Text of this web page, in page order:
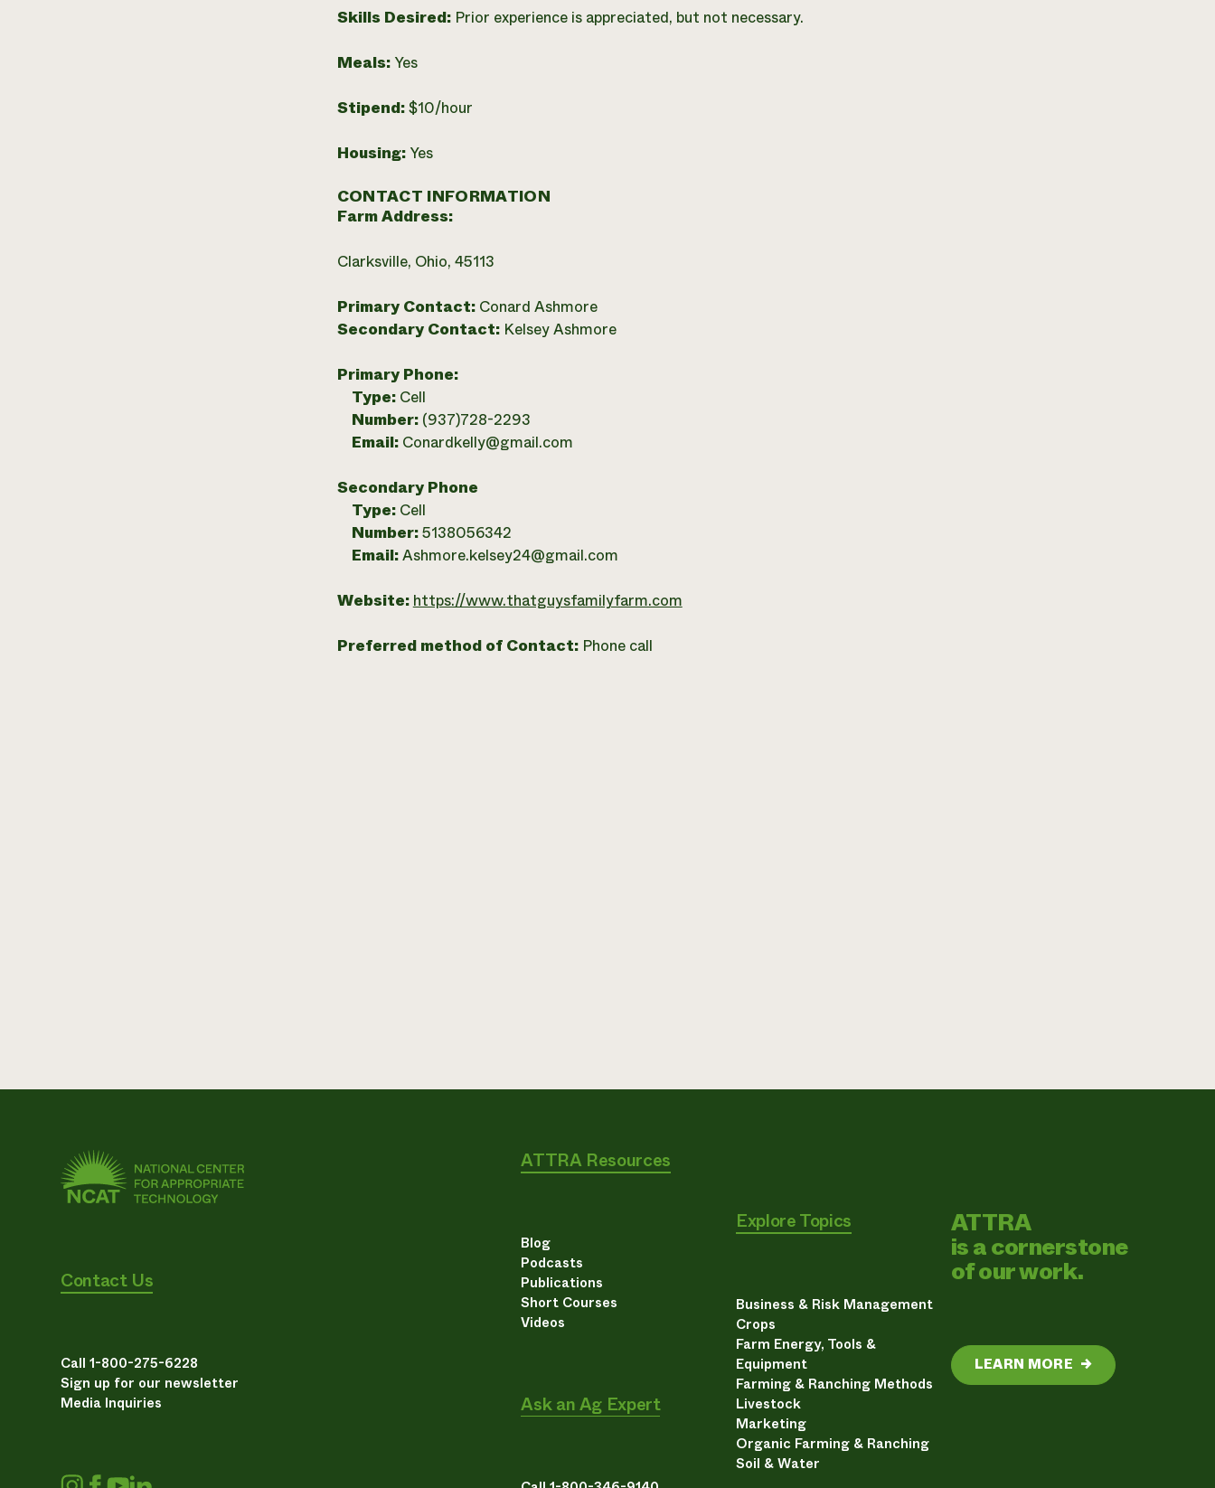
Skills Desired: Prior experience is appreciated, but not necessary.
Meals: Yes
Stipend:$10/hour
Housing: Yes
CONTACT INFORMATION
Farm Address:
Clarksville, Ohio, 45113
Primary Contact: Conard Ashmore
Secondary Contact: Kelsey Ashmore
Primary Phone:
Type: Cell
Number: (937)728-2293
Email: Conardkelly@gmail.com
Secondary Phone
Type: Cell
Number:5138056342
Email:Ashmore.kelsey24@gmail.com
Website: https://www.thatguysfamilyfarm.com
Preferred method of Contact: Phone call
Contact Us
Call 1-800-275-6228
Sign up for our newsletter
Media Inquiries
ATTRA Resources
Blog
Podcasts
Publications
Short Courses
Videos
Ask an Ag Expert
Explore Topics
Business & Risk Management
Crops
Farm Energy, Tools &
Equipment
Farming & Ranching Methods
Livestock
Marketing
Organic Farming & Ranching
Soil & Water
ATTRA
is a cornerstone
of our work.
LEARN MORE →